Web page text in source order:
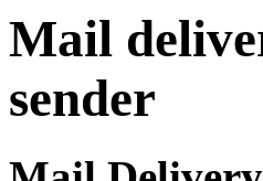
Mail
sender